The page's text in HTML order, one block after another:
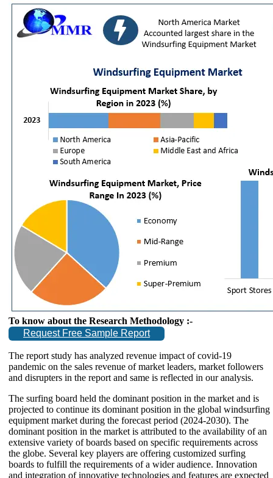
To know about the Research Methodology :-
Request Free Sample Report
The report study has analyzed revenue impact of covid-19
pandemic on the sales revenue of market leaders, market followers
and disrupters in the report and same is reflected in our analysis.
The surfing board held the dominant position in the market and is
projected to continue its dominant position in the global windsurfing
equipment market during the forecast period (2024-2030). The
dominant position in the market is attributed to the availability of an
extensive variety of boards based on specific requirements across
the globe. Several key players are offering customized surfing
boards to fulfill the requirements of a wider audience. Innovation
and integration of innovative technologies and features are expected